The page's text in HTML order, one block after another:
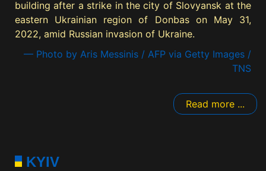
building after a strike in the city of Slovyansk at the
eastern Ukrainian region of Donbas on May 31,
2022, amid Russian invasion of Ukraine.
— Photo by Aris Messinis / AFP via Getty Images /
TNS
Read more ...
KYIV